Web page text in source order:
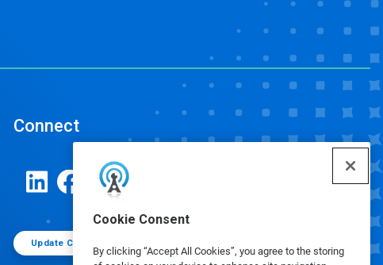
Cookie Consent
By clicking “Accept All Cookies”, you agree to the storing
Connect
Update Cookie Preferences